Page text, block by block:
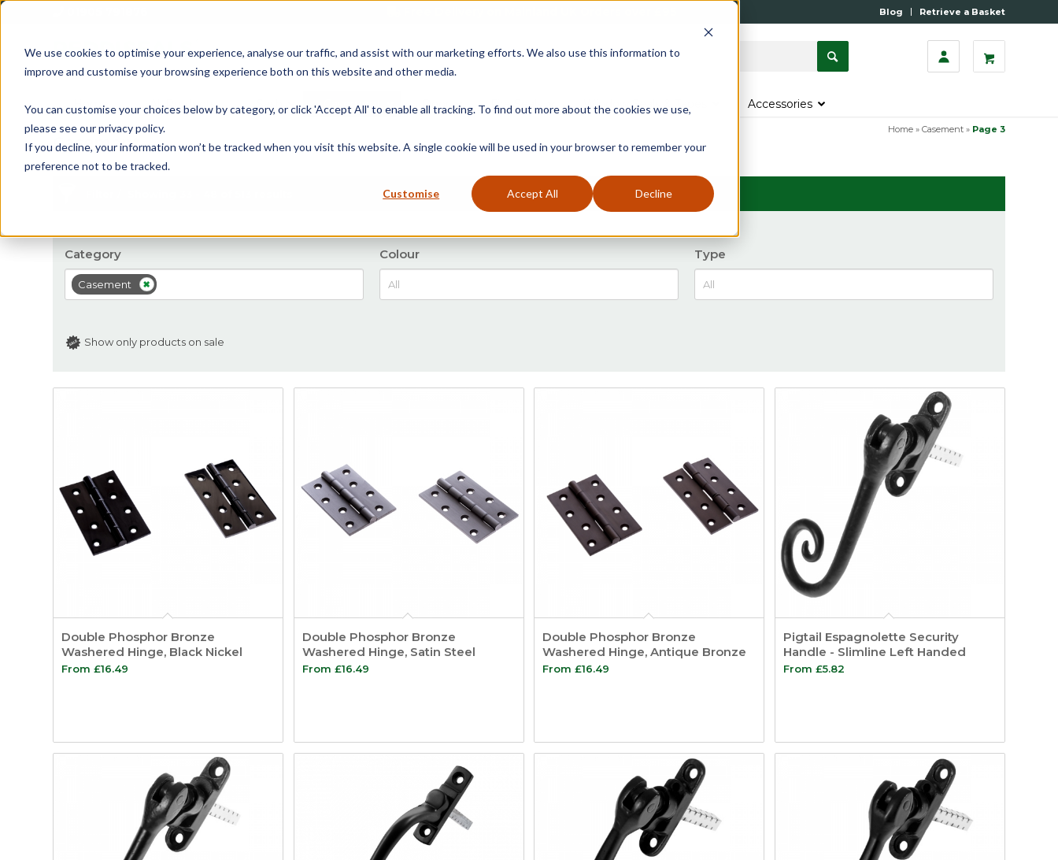
We use cookies to optimise your experience, analyse our traffic, and assist with our marketing efforts. We also use this information to
improve and customise your browsing experience both on this website and other media.
You can customise your choices below by category, or click 'Accept All' to enable all tracking. To find out more about the cookies we use,
please see our privacy policy.
If you decline, your information won’t be tracked when you visit this website. A single cookie will be used in your browser to remember your
preference not to be tracked.
Customise Accept All Decline
Blog Retrieve a Basket
Home All Products Casement Door Fire Seals Window Seals & Tapes Accessories
Casement
Home » Casement » Page 3
Category
Casement
Colour Type
Show only products on sale
Double Phosphor Bronze
Washered Hinge, Black Nickel
From £16.49
Double Phosphor Bronze
Washered Hinge, Satin Steel
From £16.49
Double Phosphor Bronze
Washered Hinge, Antique Bronze
From£16.49
Pigtail Espagnolette Security
Handle - Slimline Left Handed
From £5.82